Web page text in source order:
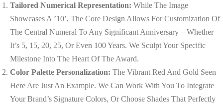
Tailored Numerical Representation: While The Image
Showcases A ’10’, The Core Design Allows For Customization Of
The Central Numeral To Any Significant Anniversary – Whether
It’s 5, 15, 20, 25, Or Even 100 Years. We Sculpt Your Specific
Milestone Into The Heart Of The Award.
Color Palette Personalization: The Vibrant Red And Gold Seen
Here Are Just An Example. We Can Work With You To Integrate
Your Brand’s Signature Colors, Or Choose Shades That Perfectly